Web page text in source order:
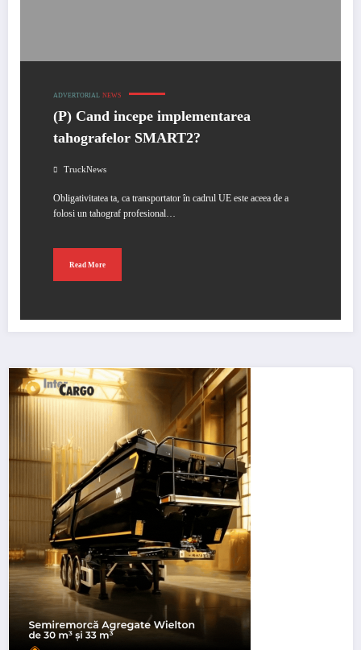
ADVERTORIAL NEWS
(P) Cand incepe implementarea
tahografelor SMART2?
TruckNews
Obligativitatea ta, ca transportator în cadrul UE este aceea de a
folosi un tahograf profesional…
Read More